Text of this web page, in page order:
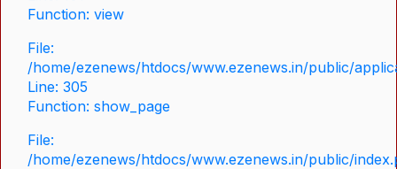
Function: view
File:
/home/ezenews/htdocs/www.ezenews.in/public/
Line: 305
Function: show_page
File:
/home/ezenews/htdocs/www.ezenews.in/public/